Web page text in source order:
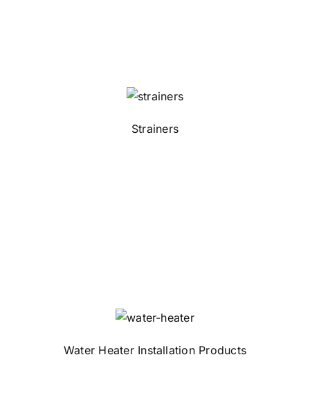
Strainers
Water Heater Installation Products